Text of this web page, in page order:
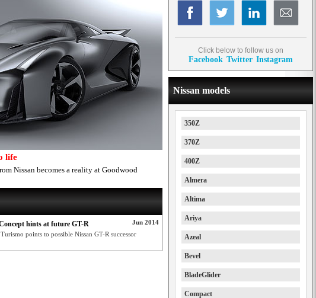
life
Nissan becomes a reality at Goodwood
Jun 2014
hints at future GT-R
points to possible Nissan GT-R successor
Click below to follow us on
Facebook Twitter Instagram
Nissan models
350Z
370Z
400Z
Almera
Altima
Ariya
Azeal
Bevel
BladeGlider
Compact